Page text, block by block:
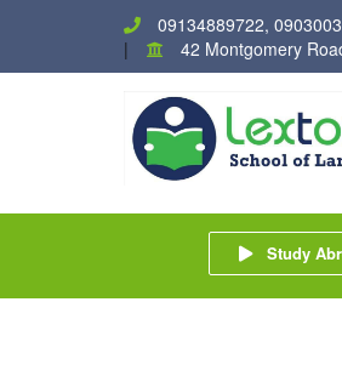
09134889722,
42 Montgomery
Study